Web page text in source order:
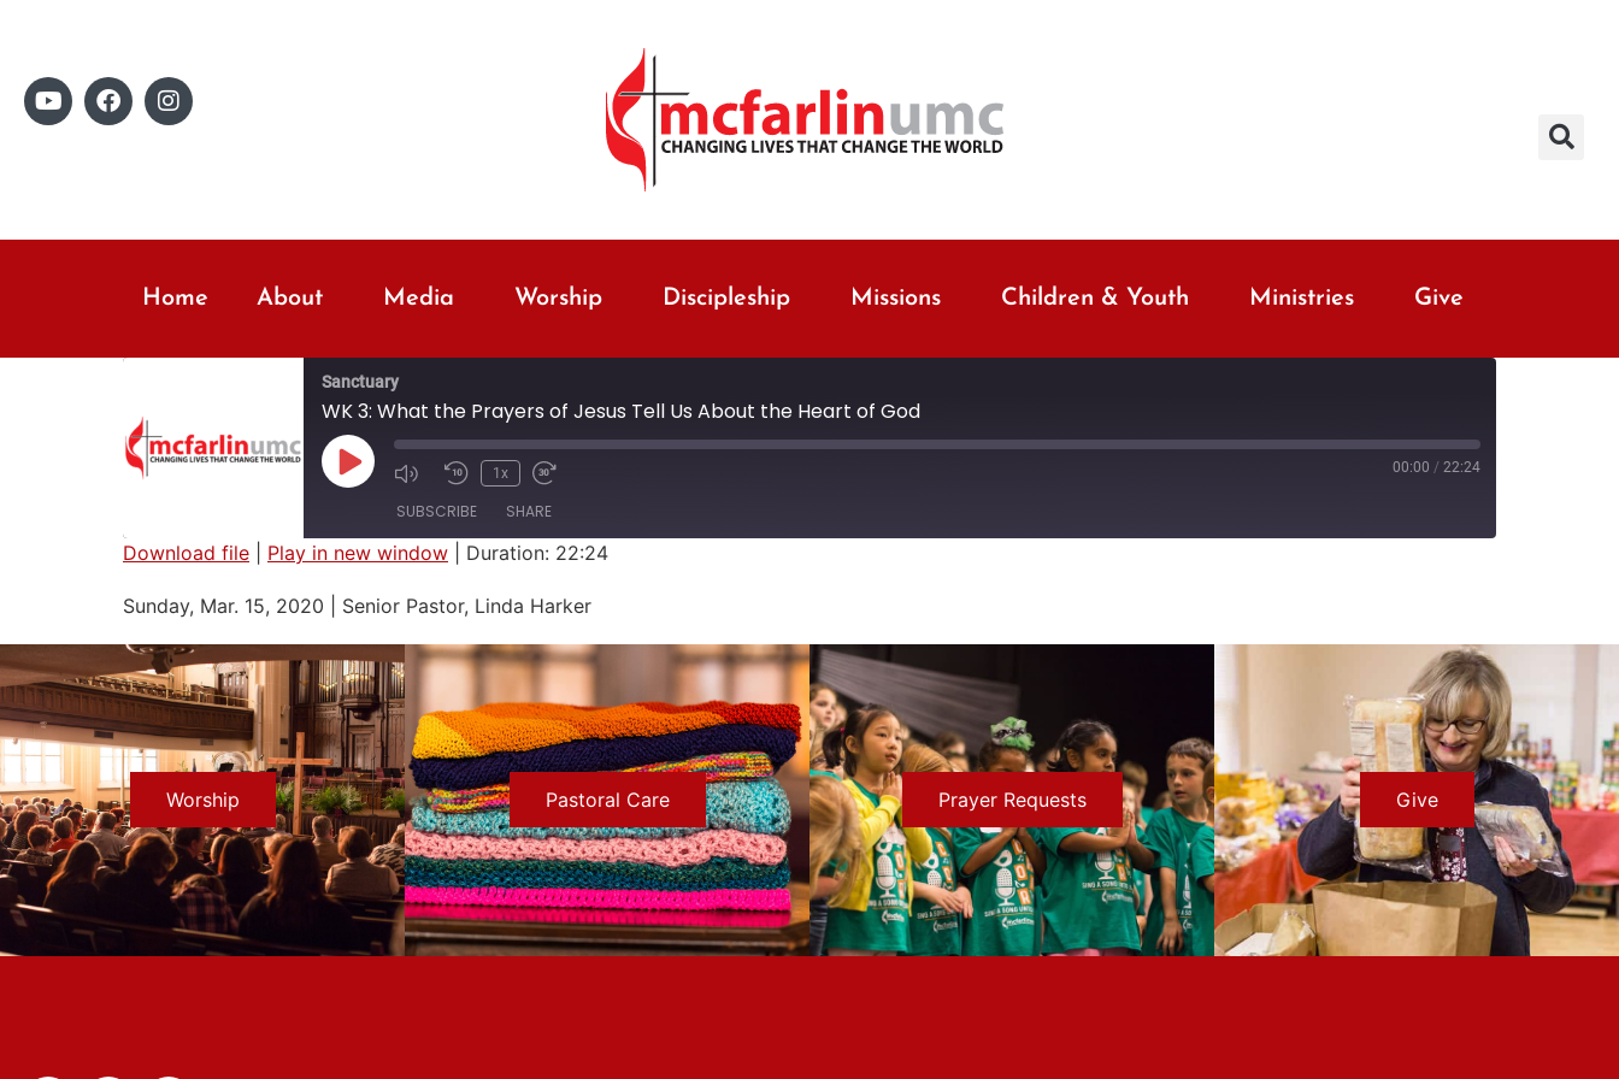
Home About Media Worship Discipleship Missions Children & Youth Ministries Give
Sanctuary
WK 3: What the Prayers of Jesus Tell Us About the Heart of God
1x 00:00 / 22:24
SUBSCRIBE SHARE
RSS FEED
EMBED
Download file Play in new window Duration: 22:24
Sunday, Mar. 15, 2020 | Senior Pastor, Linda Harker
Worship Pastoral Care Prayer Requests Give